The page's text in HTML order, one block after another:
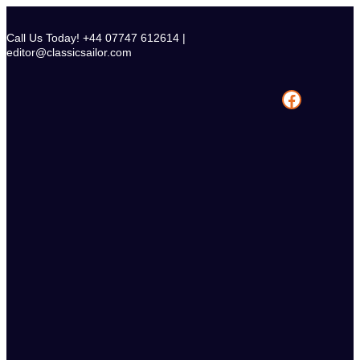
content
Call Us Today! +44 07747 612614 |
editor@classicsailor.com
Facebook